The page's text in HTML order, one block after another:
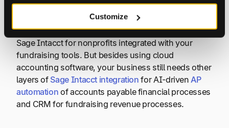
Customize
To achieve your non-profit mission success and
begin mitigating common challenges, start by using
Sage Intacct for nonprofits integrated with your
fundraising tools. But besides using cloud
accounting software, your business still needs other
layers of Sage Intacct integration for AI-drivenAP
automation of accounts payable financial processes
and CRM for fundraising revenue processes.